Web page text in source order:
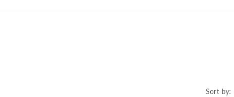
Sort by: